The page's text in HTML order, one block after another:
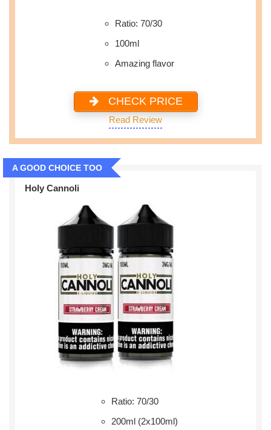
Ratio: 70/30
100ml
Amazing flavor
CHECK PRICE
Read Review
A GOOD CHOICE TOO
Holy Cannoli
Ratio: 70/30
200ml (2x100ml)